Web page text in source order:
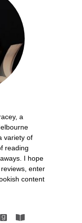
a
variety of
reading
I hope
enter
content